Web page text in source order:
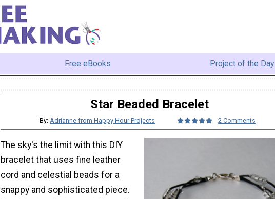
Free eBooks Project of the Day
Star Beaded Bracelet
By: Adrianne from Happy Hour Projects 2 Comments
The sky's the limit with this DIY
bracelet that uses fine leather
cord and celestial beads for a
snappy and sophisticated piece.